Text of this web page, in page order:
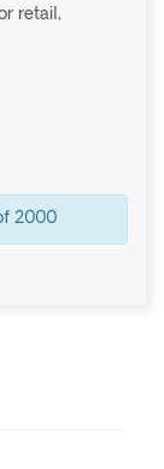
retail,
2000